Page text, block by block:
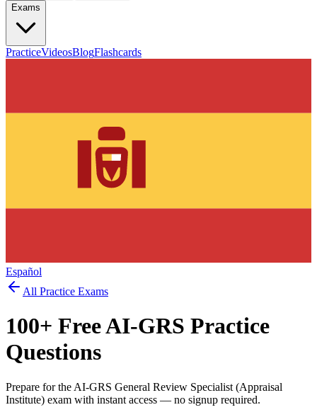
Exams
PracticeVideosBlogFlashcards
Español
All Practice Exams
100+ FreeAI-GRS Practice
Questions
Prepare for the AI-GRS General Review Specialist (Appraisal
Institute) exam with instant access — no signup required.